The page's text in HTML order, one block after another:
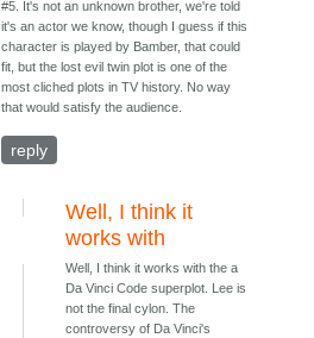
#5. It's not an unknown brother, we're told
it's an actor we know, though I guess if this
character is played by Bamber, that could
fit, but the lost evil twin plot is one of the
most cliched plots in TV history. No way
that would satisfy the audience.
reply
Well, I think it
works with
Well, I think it works with the a
Da Vinci Code superplot. Lee is
not the final cylon. The
controversy of Da Vinci's